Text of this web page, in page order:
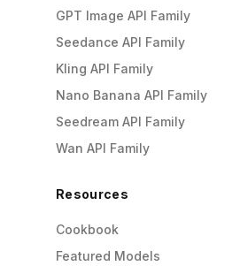
GPT Image API Family
Seedance API Family
Kling API Family
Nano Banana API Family
Seedream API Family
Wan API Family
Resources
Cookbook
Featured Models